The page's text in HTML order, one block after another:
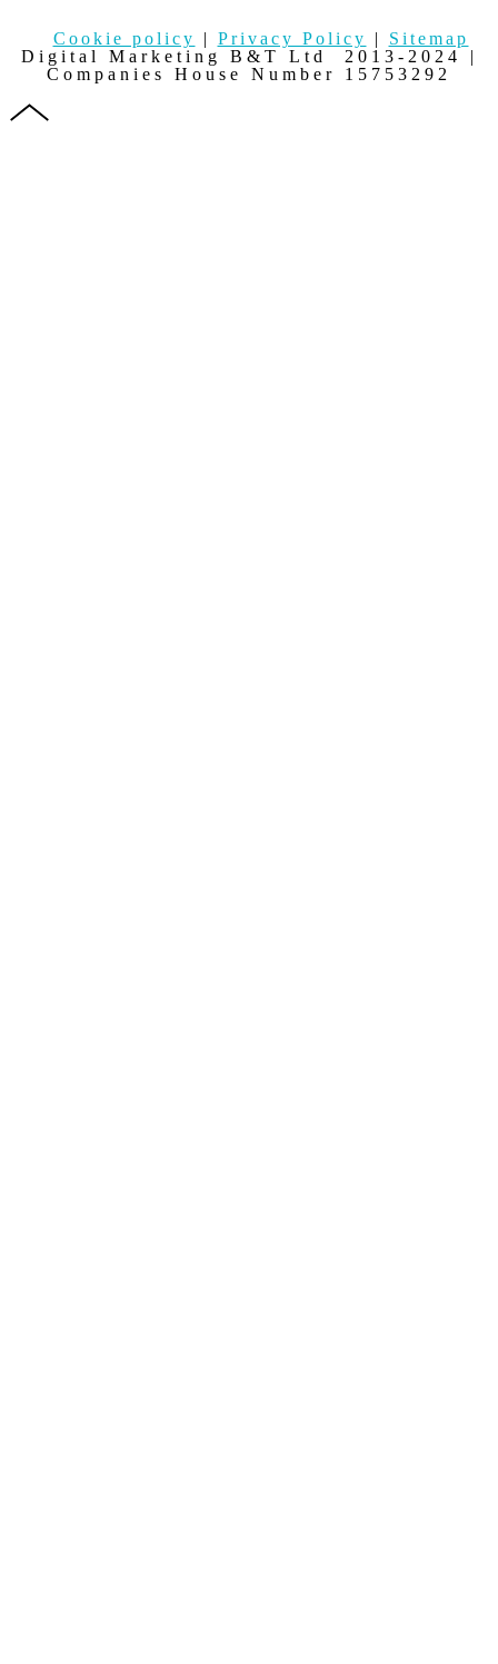
Cookie policy | Privacy Policy | Sitemap
Digital Marketing B&T Ltd 2013-2024 |
Companies House Number 15753292